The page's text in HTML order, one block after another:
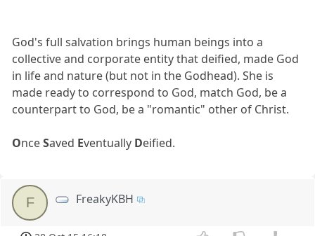
God's full salvation brings human beings into a
collective and corporate entity that deified, made God
in life and nature (but not in the Godhead). She is
made ready to correspond to God, match God, be a
counterpart to God, be a "romantic" other of Christ.
OnceSaved Eventually Deified.
F FreakyKBH